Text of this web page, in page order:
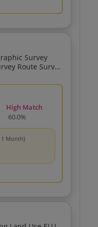
High Match
60.0%
1 Month)